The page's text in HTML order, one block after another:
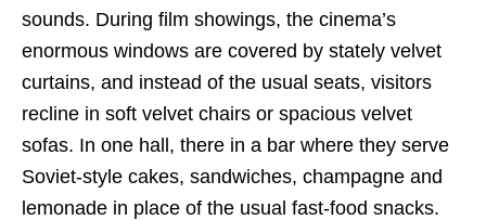
sounds. During film showings, the cinema’s
enormous windows are covered by stately velvet
curtains, and instead of the usual seats, visitors
recline in soft velvet chairs or spacious velvet
sofas. In one hall, there in a bar where they serve
Soviet-style cakes, sandwiches, champagne and
lemonade in place of the usual fast-food snacks.